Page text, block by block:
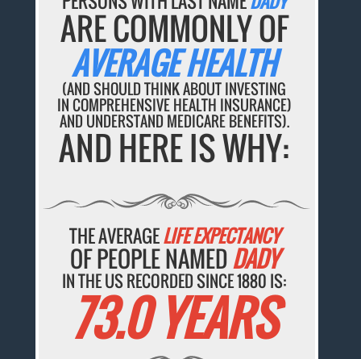
ARE COMMONLY OF
AVERAGE HEALTH
(AND SHOULD THINK ABOUT INVESTING
IN COMPREHENSIVE HEALTH INSURANCE)
AND UNDERSTAND MEDICARE BENEFITS).
AND HERE IS WHY:
THE AVERAGELIFE EXPECTANCY
OF PEOPLE NAMEDDADY
IN THE US RECORDED SINCE 1880 IS:
73.0 YEARS